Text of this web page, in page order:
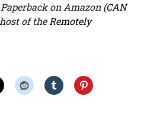
on Amazon (CAN
of the Remotely